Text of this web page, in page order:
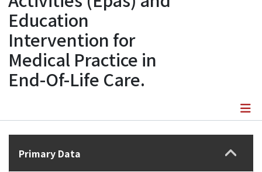
Education
Intervention for
Medical Practice in
End-Of-Life Care.
Details
Primary Data